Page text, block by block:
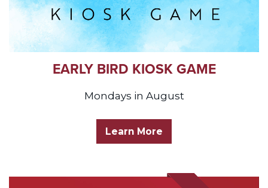
EARLY BIRD KIOSK GAME
Mondays in August
Learn More